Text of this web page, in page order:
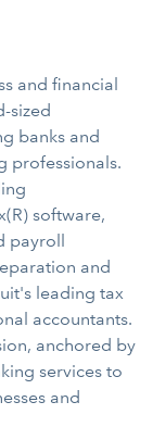
and financial
sized
banks and
professionals.
software,
payroll
and
leading tax
accountants.
anchored by
services to
and